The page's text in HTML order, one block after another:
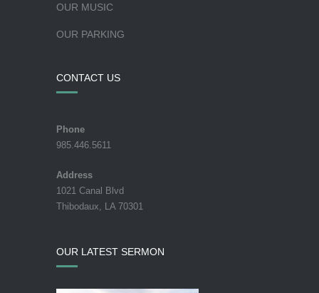
OUR MUSIC
OUR PARKING
CONTACT US
Phone
985.446.5611
Address
1021 Canal Blvd
Thibodaux, LA 70301
OUR LATEST SERMON